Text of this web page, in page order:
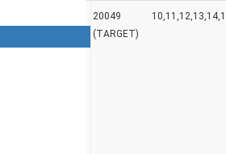
20049
(TARGET)